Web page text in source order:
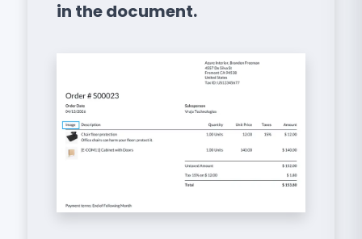
in the document.